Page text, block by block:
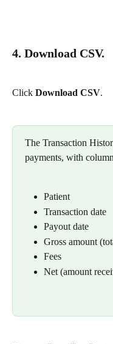
4. Download CSV.
Click Download CSV.
The Transaction
payments, with
Patient
Transaction date
Payout date
Gross amount
Fees
Net (amount